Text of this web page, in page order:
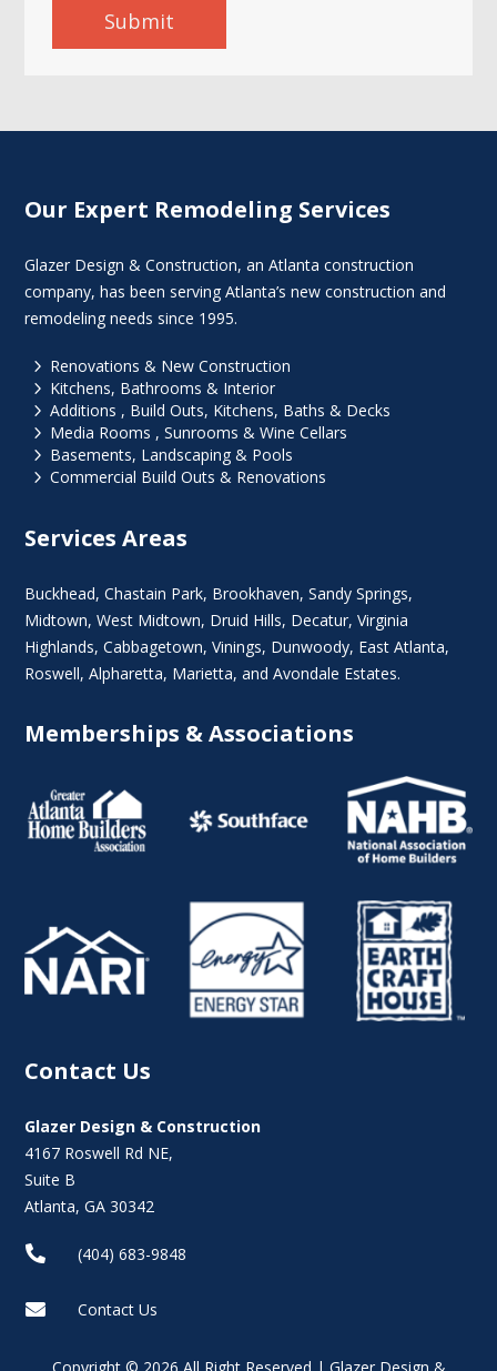
Submit
Our Expert Remodeling Services
Glazer Design & Construction, an Atlanta construction
company, has been serving Atlanta’s new construction and
remodeling needs since 1995.
5 Renovations & New Construction
5 Kitchens, Bathrooms & Interior
5 Additions , Build Outs, Kitchens, Baths & Decks
5 Media Rooms , Sunrooms & Wine Cellars
5 Basements, Landscaping & Pools
5 Commercial Build Outs & Renovations
Services Areas
Buckhead,Chastain Park, Brookhaven,Sandy Springs,
Midtown,West Midtown, Druid Hills, Decatur,Virginia
Highlands, Cabbagetown,Vinings, Dunwoody, East Atlanta,
Roswell,Alpharetta, Marietta, and Avondale Estates.
Memberships & Associations
Contact Us
Glazer Design & Construction
4167 Roswell Rd NE,
Suite B
Atlanta, GA 30342
 (404) 683-9848
 Contact Us